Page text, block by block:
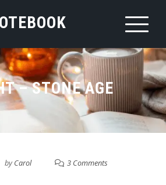
– STONE AGE
byCarol 3 Comments